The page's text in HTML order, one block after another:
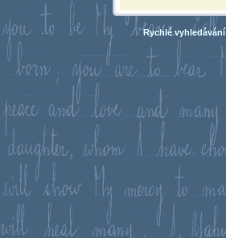
Rychlé vyhledávání